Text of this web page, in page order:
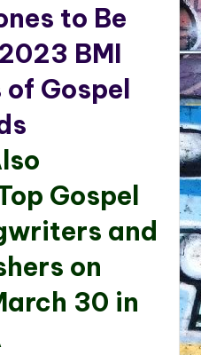
to Be
BMI
Gospel
Gospel
and
on
30 in